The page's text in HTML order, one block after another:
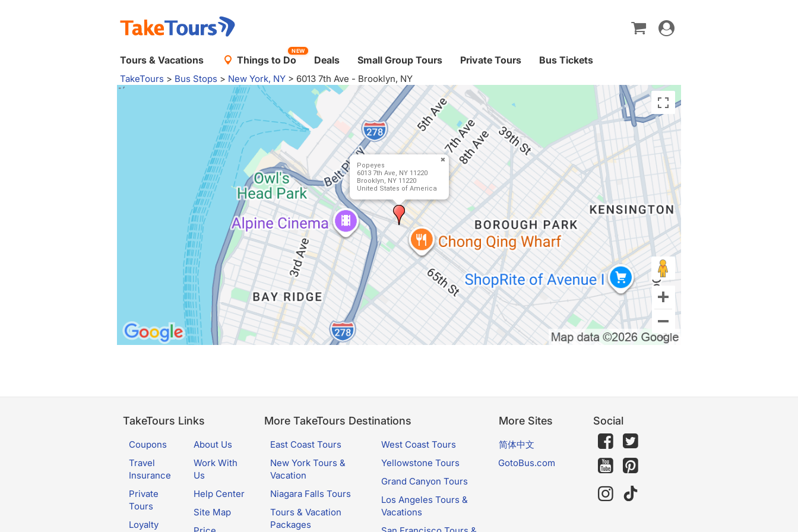
Toggle
navigation
Tours & Vacations Things to Do
NEW
Deals Small Group Tours Private Tours Bus Tickets
TakeTours > Bus Stops > New York, NY > 6013 7th Ave - Brooklyn, NY
Popeyes
6013 7th Ave, NY 11220
Brooklyn, NY 11220
United States of America
TakeTours Links
Coupons
Travel
Insurance
Private
Tours
Loyalty
About Us
Work With
Us
Help Center
Site Map
More TakeTours Destinations
East Coast Tours
New York Tours &
Vacation
Niagara Falls Tours
Tours & Vacation
Packages
West Coast Tours
Yellowstone Tours
Grand Canyon Tours
Los Angeles Tours &
Vacations
More Sites
简体中文
GotoBus.com
Social